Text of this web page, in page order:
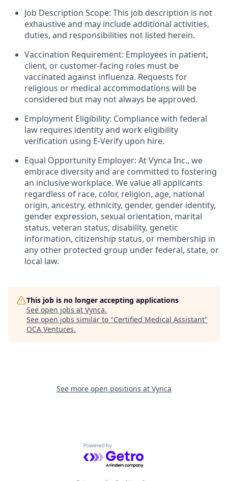
Job Description Scope: This job description is not
exhaustive and may include additional activities,
duties, and responsibilities not listed herein.
Vaccination Requirement: Employees in patient,
client, or customer-facing roles must be
vaccinated against influenza. Requests for
religious or medical accommodations will be
considered but may not always be approved.
Employment Eligibility: Compliance with federal
law requires identity and work eligibility
verification using E-Verify upon hire.
Equal Opportunity Employer: At Vynca Inc., we
embrace diversity and are committed to fostering
an inclusive workplace. We value all applicants
regardless of race, color, religion, age, national
origin, ancestry, ethnicity, gender, gender identity,
gender expression, sexual orientation, marital
status, veteran status, disability, genetic
information, citizenship status, or membership in
any other protected group under federal, state, or
local law.
This job is no longer accepting applications
See open jobs at Vynca.
See open jobs similar to "Certified Medical Assistant"
OCA Ventures.
See more open positions at Vynca
Powered by Getro.com